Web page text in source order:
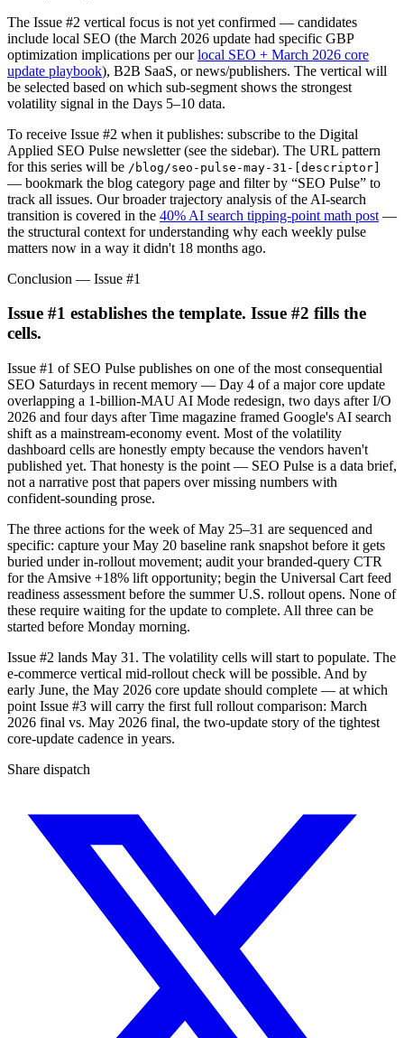
The Issue #2 vertical focus is not yet confirmed — candidates
include local SEO (the March 2026 update had specific GBP
optimization implications per our local SEO + March 2026 core
update playbook), B2B SaaS, or news/publishers. The vertical will
be selected based on which sub-segment shows the strongest
volatility signal in the Days 5–10 data.
To receive Issue #2 when it publishes: subscribe to the Digital
Applied SEO Pulse newsletter (see the sidebar). The URL pattern
for this series will be /blog/seo-pulse-may-31-[descriptor]
— bookmark the blog category page and filter by “SEO Pulse” to
track all issues. Our broader trajectory analysis of the AI-search
transition is covered in the 40% AI search tipping-point math post —
the structural context for understanding why each weekly pulse
matters now in a way it didn't 18 months ago.
Conclusion — Issue #1
Issue #1 establishes the template. Issue #2 fills the
cells.
Issue #1 of SEO Pulse publishes on one of the most consequential
SEO Saturdays in recent memory — Day 4 of a major core update
overlapping a 1-billion-MAU AI Mode redesign, two days after I/O
2026 and four days after Time magazine framed Google's AI search
shift as a mainstream-economy event. Most of the volatility
dashboard cells are honestly empty because the vendors haven't
published yet. That honesty is the point — SEO Pulse is a data brief,
not a narrative post that papers over missing numbers with
confident-sounding prose.
The three actions for the week of May 25–31 are sequenced and
specific: capture your May 20 baseline rank snapshot before it gets
buried under in-rollout movement; audit your branded-query CTR
for the Amsive +18% lift opportunity; begin the Universal Cart feed
readiness assessment before the summer U.S. rollout opens. None of
these require waiting for the update to complete. All three can be
started before Monday morning.
Issue #2 lands May 31. The volatility cells will start to populate. The
e-commerce vertical mid-rollout check will be possible. And by
early June, the May 2026 core update should complete — at which
point Issue #3 will carry the first full rollout comparison: March
2026 final vs. May 2026 final, the two-update story of the tightest
core-update cadence in years.
Share dispatch